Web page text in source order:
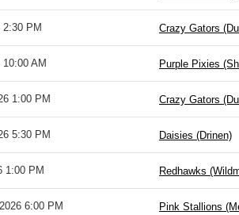
PM Crazy Gators
AM Purple Pixies
1:00 PM Crazy Gators
5:30 PM Daisies (Drinen)
1:00 PM Redhawks
6:00 PM Pink Stallions